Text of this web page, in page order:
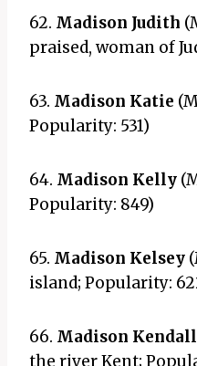
62. Madison Judith
praised, woman of
63. Madison Katie
Popularity: 531)
64. Madison Kelly
Popularity: 849)
65. Madison Kelsey
island; Popularity:
66. Madison Kendall
the river Kent;